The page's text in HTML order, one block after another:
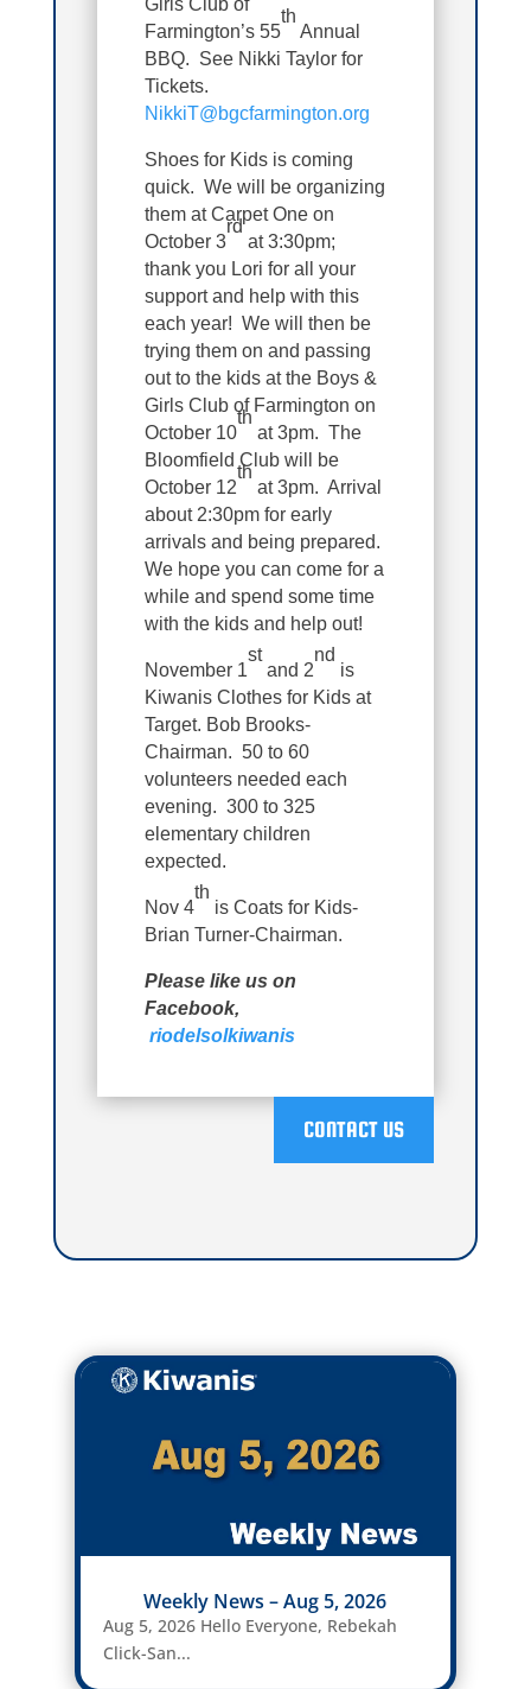
Farmington’s 55
th
Annual
BBQ. See Nikki Taylor for
Tickets.
NikkiT@bgcfarmington.org
Shoes for Kids is coming
quick. We will be organizing
them at Carpet One on
October 3
rd
at 3:30pm;
thank you Lori for all your
support and help with this
each year! We will then be
trying them on and passing
out to the kids at the Boys &
Girls Club of Farmington on
October 10
th
at 3pm. The
Bloomfield Club will be
October 12
th
at 3pm. Arrival
about 2:30pm for early
arrivals and being prepared.
We hope you can come for a
while and spend some time
with the kids and help out!
November 1
st
and 2
nd
is
Kiwanis Clothes for Kids at
Target. Bob Brooks-
Chairman. 50 to 60
volunteers needed each
evening. 300 to 325
elementary children
expected.
Nov 4
th
is Coats for Kids-
Brian Turner-Chairman.
Please like us on
Facebook,
riodelsolkiwanis
CONTACT US
Weekly News – Aug 5, 2026
Aug 5, 2026 Hello Everyone, Rebekah
Click-San...